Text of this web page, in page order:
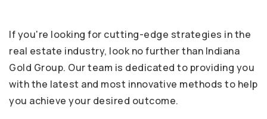
If you're looking for cutting-edge strategies in the
real estate industry, look no further than Indiana
Gold Group. Our team is dedicated to providing you
with the latest and most innovative methods to help
you achieve your desired outcome.